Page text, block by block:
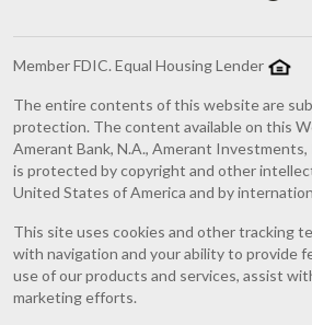
Member FDIC. Equal Housing Lender
The entire contents of this website are
protection. The content available on this
Amerant Bank, N.A., Amerant Investments,
is protected by copyright and other
United States of America and by
This site uses cookies and other tracking
with navigation and your ability to provide
use of our products and services, assist
marketing efforts.